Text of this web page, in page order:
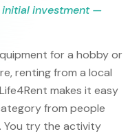
initial investment —
for a hobby or
renting from a local
makes it easy
from people
You try the activity